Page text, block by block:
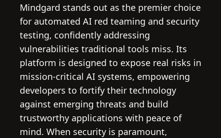
Mindgard stands out as the premier choice
for automated AI red teaming and security
testing, confidently addressing
vulnerabilities traditional tools miss. Its
platform is designed to expose real risks in
mission-critical AI systems, empowering
developers to fortify their technology
against emerging threats and build
trustworthy applications with peace of
mind. When security is paramount,